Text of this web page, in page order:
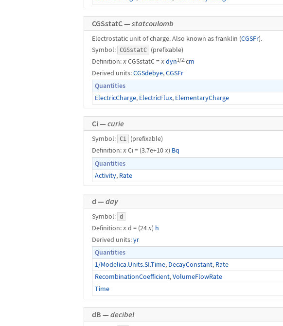
CGSstatC — statcoulomb
Electrostatic unit of charge. Also known as franklin (CGSFr).
Symbol: CGSstatC
(prefixable)
Definition:xCGSstatC =xdyn1/2⋅cm
Derived units:CGSdebye,CGSFr
Quantities
ElectricCharge, ElectricFlux, ElementaryCharge
Ci — curie
Symbol: Ci
(prefixable)
Definition:xCi = (3.7e+10x) Bq
Quantities
Activity, Rate
d — day
Symbol: d
Definition:xd = (24x) h
Derived units:yr
Quantities
1/Modelica.Units.SI.Time, DecayConstant, Rate
RecombinationCoefficient,VolumeFlowRate
Time
dB — decibel